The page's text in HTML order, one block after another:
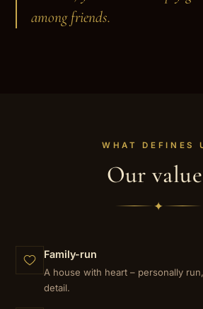
among friends.
WHAT DEFINES
Our
✦
Family-run
A house with heart – personally
detail.